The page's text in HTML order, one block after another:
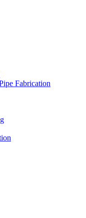
Fabrication